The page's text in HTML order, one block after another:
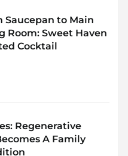
Saucepan to Main
Room: Sweet Haven
Cocktail
Regenerative
A Family